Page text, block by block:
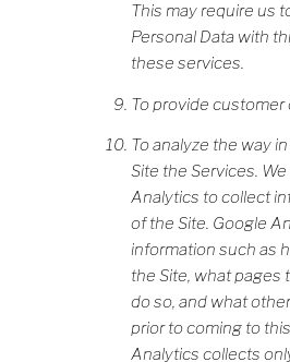
This may require us
Personal Data with
these services.
To provide customer
To analyze the way
Site the Services.
Analytics to collect
of the Site. Google
information such as
the Site, what pages
do so, and what
prior to coming to
Analytics collects